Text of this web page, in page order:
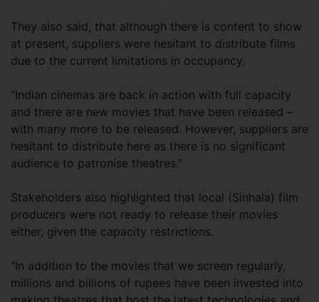
They also said, that although there is content to show
at present, suppliers were hesitant to distribute films
due to the current limitations in occupancy.
“Indian cinemas are back in action with full capacity
and there are new movies that have been released –
with many more to be released. However, suppliers are
hesitant to distribute here as there is no significant
audience to patronise theatres.”
Stakeholders also highlighted that local (Sinhala) film
producers were not ready to release their movies
either, given the capacity restrictions.
“In addition to the movies that we screen regularly,
millions and billions of rupees have been invested into